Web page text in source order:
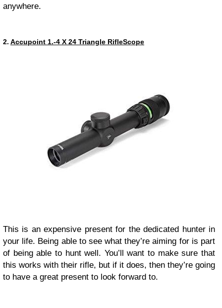
anywhere.
2. Accupoint 1.-4 X 24 Triangle RifleScope
This is an expensive present for the dedicated hunter in
your life. Being able to see what they’re aiming for is part
of being able to hunt well. You’ll want to make sure that
this works with their rifle, but if it does, then they’re going
to have a great present to look forward to.